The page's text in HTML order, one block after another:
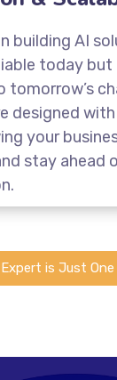
building AI
today
designed
your
stay ahead
is Just One